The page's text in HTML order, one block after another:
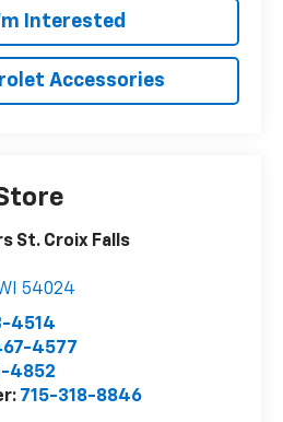
Interested
Accessories
St. Croix Falls
54024
4514
4577
4852
715-318-8846